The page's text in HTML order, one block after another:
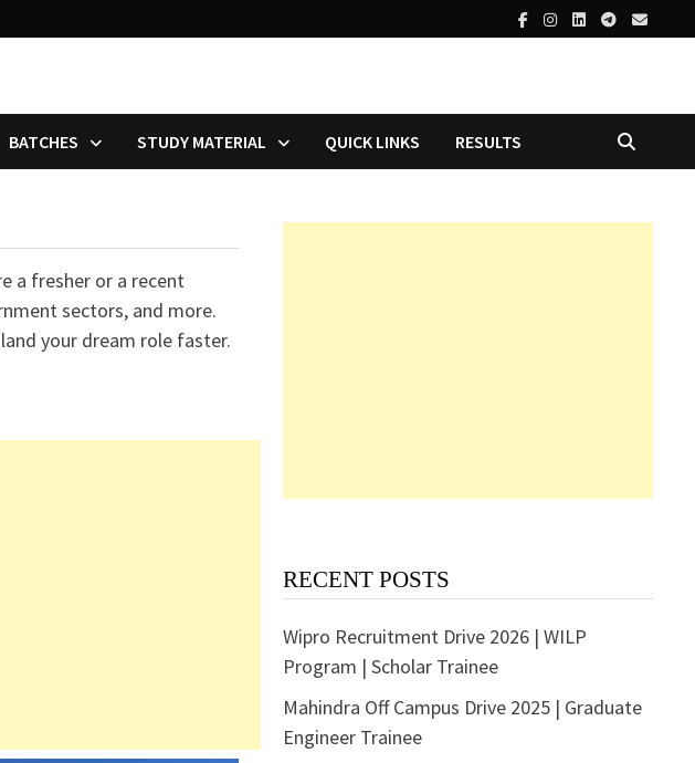
BATCHES STUDY MATERIAL QUICK LINKS RESULTS
a fresher or a recent
sectors, and more.
your dream role faster.
RECENT POSTS
Wipro Recruitment Drive 2026 | WILP
Program | Scholar Trainee
Mahindra Off Campus Drive 2025 | Graduate
Engineer Trainee